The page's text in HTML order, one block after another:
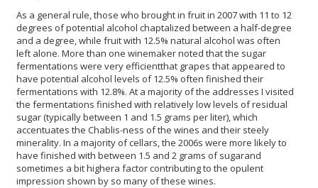
As a general rule, those who brought in fruit in 2007 with 11 to 12
degrees of potential alcohol chaptalized between a half-degree
and a degree, while fruit with 12.5% natural alcohol was often
left alone. More than one winemaker noted that the sugar
fermentations were very efficientthat grapes that appeared to
have potential alcohol levels of 12.5% often finished their
fermentations with 12.8%. At a majority of the addresses I visited
the fermentations finished with relatively low levels of residual
sugar (typically between 1 and 1.5 grams per liter), which
accentuates the Chablis-ness of the wines and their steely
minerality. In a majority of cellars, the 2006s were more likely to
have finished with between 1.5 and 2 grams of sugarand
sometimes a bit highera factor contributing to the opulent
impression shown by so many of these wines.